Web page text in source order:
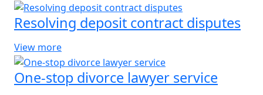
Resolving deposit contract disputes
View more
One-stop divorce lawyer service